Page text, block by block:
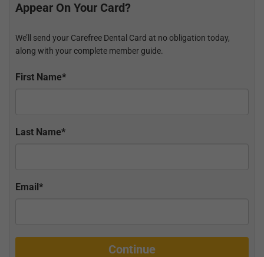
Appear On Your Card?
We’ll send your Carefree Dental Card at no obligation today,
along with your complete member guide.
First Name*
Last Name*
Email*
Continue